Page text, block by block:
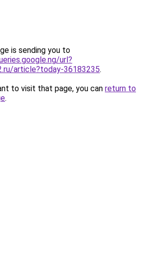
is sending you to
url?
article?today-36183235.
to visit that page, you can return to
.